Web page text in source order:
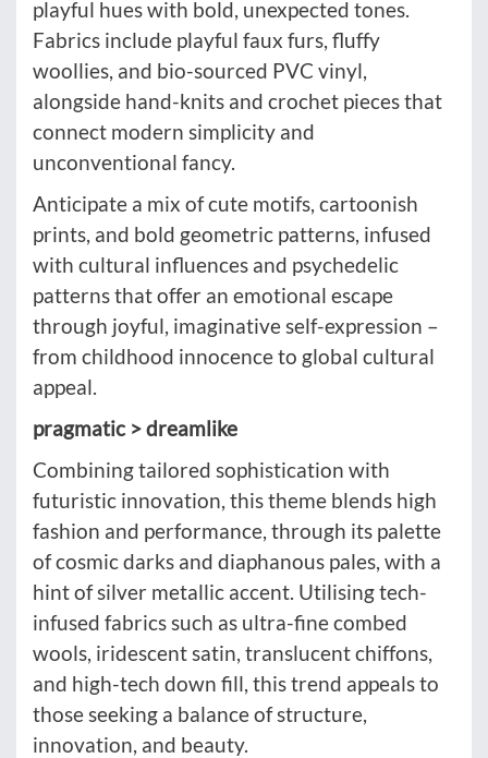
playful hues with bold, unexpected tones.
Fabrics include playful faux furs, fluffy
woollies, and bio-sourced PVC vinyl,
alongside hand-knits and crochet pieces that
connect modern simplicity and
unconventional fancy.
Anticipate a mix of cute motifs, cartoonish
prints, and bold geometric patterns, infused
with cultural influences and psychedelic
patterns that offer an emotional escape
through joyful, imaginative self-expression –
from childhood innocence to global cultural
appeal.
pragmatic > dreamlike
Combining tailored sophistication with
futuristic innovation, this theme blends high
fashion and performance, through its palette
of cosmic darks and diaphanous pales, with a
hint of silver metallic accent. Utilising tech-
infused fabrics such as ultra-fine combed
wools, iridescent satin, translucent chiffons,
and high-tech down fill, this trend appeals to
those seeking a balance of structure,
innovation, and beauty.